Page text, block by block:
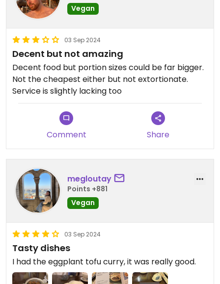
Vegan
03 Sep 2024
Decent but not amazing
Decent food but portion sizes could be far bigger.
Not the cheapest either but not extortionate.
Service is slightly lacking too
Comment Share
megloutay
Points +881
Vegan
03 Sep 2024
Tasty dishes
I had the eggplant tofu curry, it was really good.